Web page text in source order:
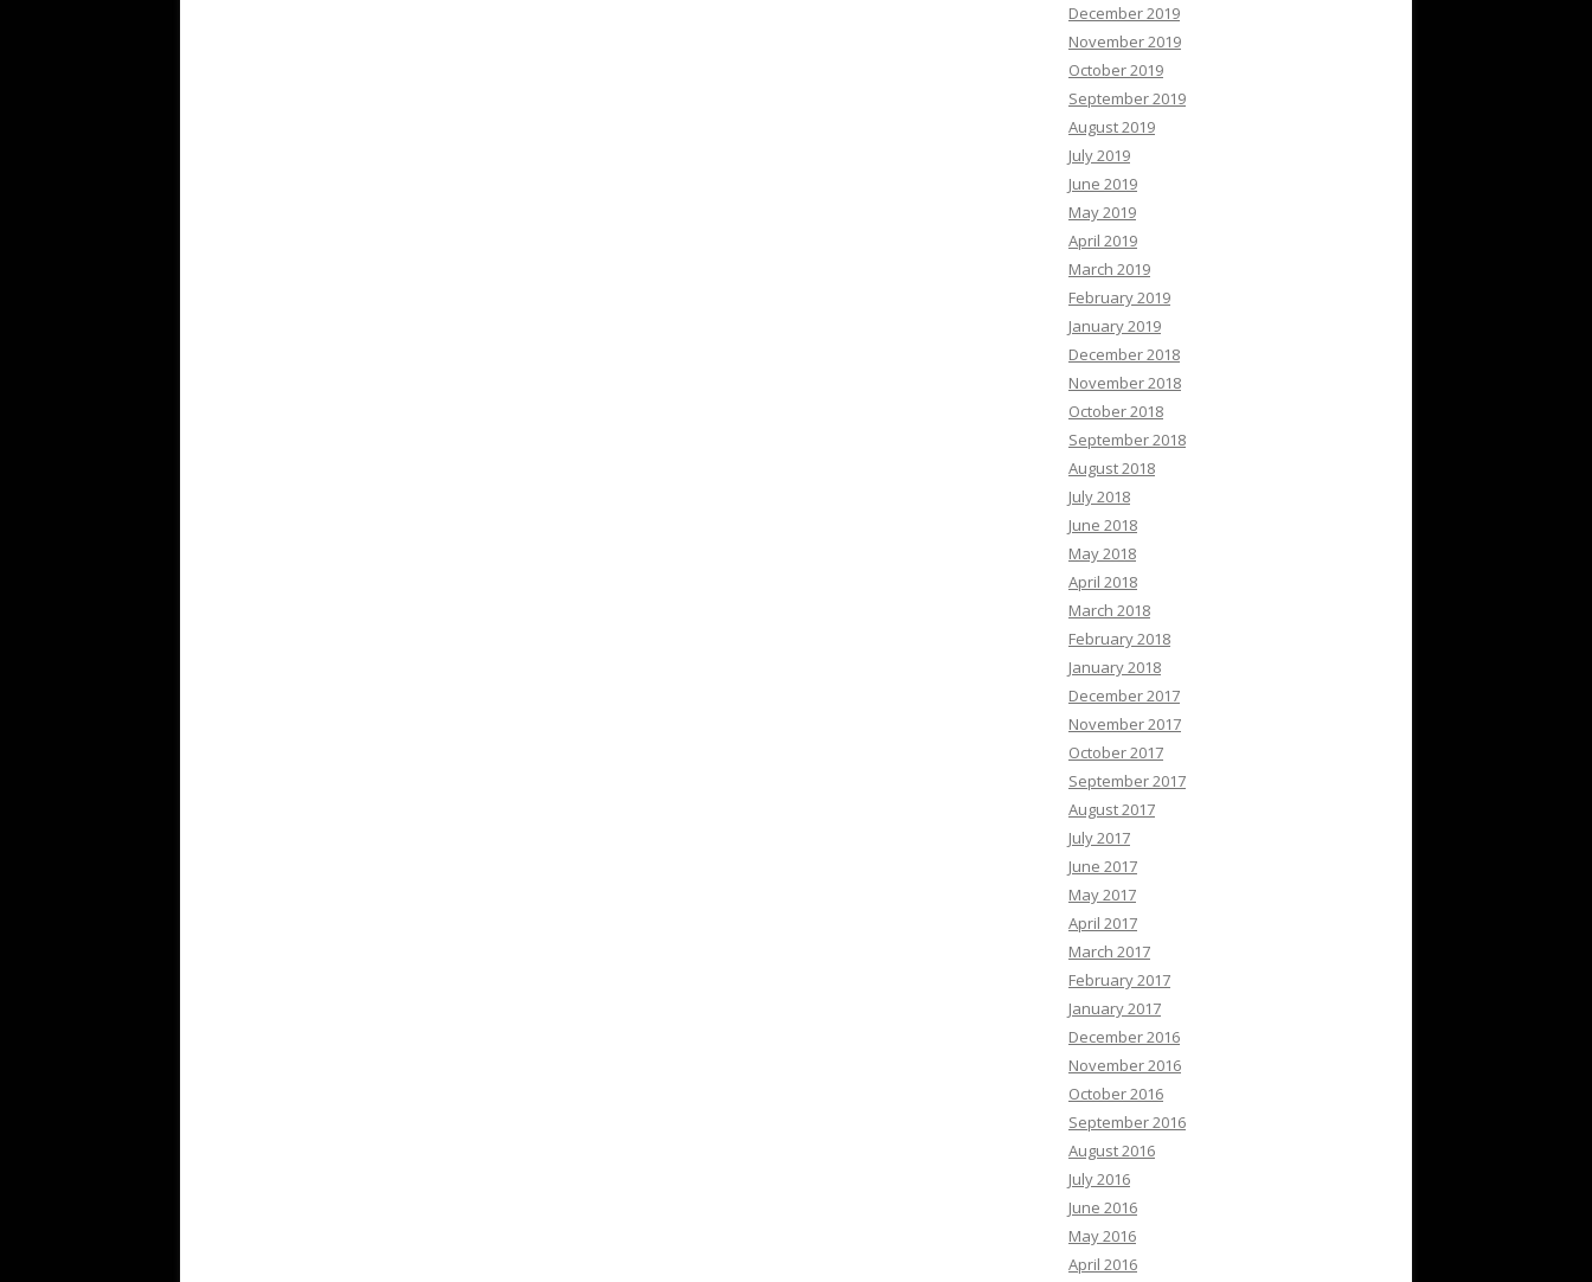
December 2019
November 2019
October 2019
September 2019
August 2019
July 2019
June 2019
May 2019
April 2019
March 2019
February 2019
January 2019
December 2018
November 2018
October 2018
September 2018
August 2018
July 2018
June 2018
May 2018
April 2018
March 2018
February 2018
January 2018
December 2017
November 2017
October 2017
September 2017
August 2017
July 2017
June 2017
May 2017
April 2017
March 2017
February 2017
January 2017
December 2016
November 2016
October 2016
September 2016
August 2016
July 2016
June 2016
May 2016
April 2016